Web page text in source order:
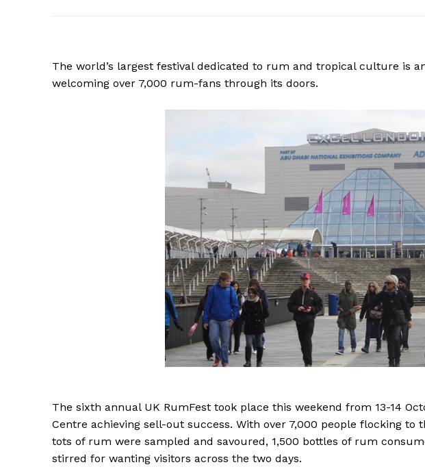
The world’s largest festival dedicated to rum and tropical culture is
welcoming over 7,000 rum-fans through its doors.
The sixth annual UK RumFest took place this weekend from 13-14
Centre achieving sell-out success. With over 7,000 people flocking to
tots of rum were sampled and savoured, 1,500 bottles of rum
stirred for wanting visitors across the two days.